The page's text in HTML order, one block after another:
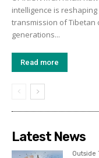
intelligence is
transmission of Tibetan
generations...
Read more
Latest News
Outside